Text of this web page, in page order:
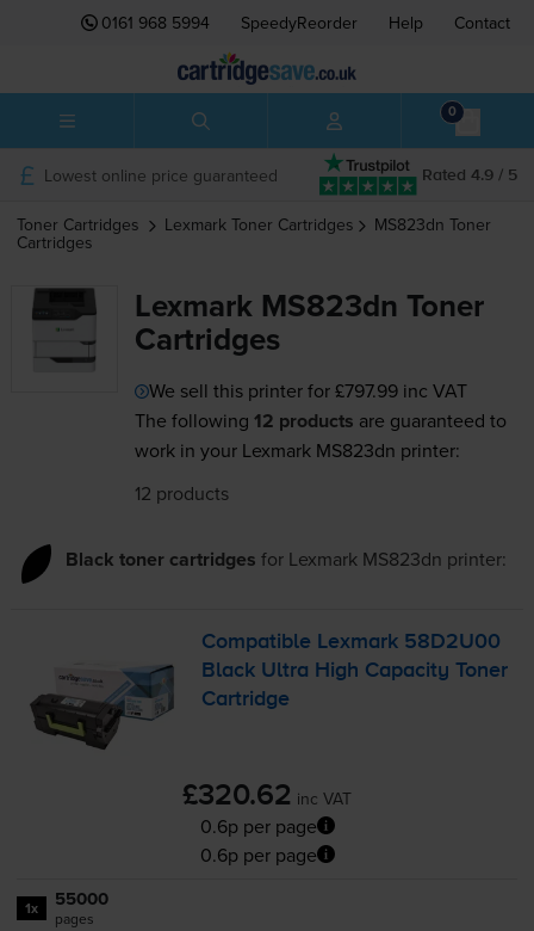
0161 968 5994 SpeedyReorder Help Contact
0
Rated 4.9 / 5
Lowest online price guaranteed
Toner Cartridges Lexmark Toner Cartridges MS823dn Toner
Cartridges
Lexmark MS823dn Toner
Cartridges
We sell this printer for£797.99 inc VAT
The following 12 products are guaranteed to
work in your Lexmark MS823dn printer:
12 products
Black toner cartridges for Lexmark MS823dn printer:
Compatible Lexmark 58D2U00
Black Ultra High Capacity Toner
Cartridge
£320.62 inc VAT
0.6p per page
0.6p per page
1x 55000
pages